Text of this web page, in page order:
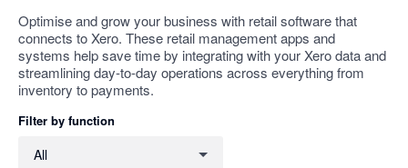
Optimise and grow your business with retail software that
connects to Xero. These retail management apps and
systems help save time by integrating with your Xero data and
streamlining day-to-day operations across everything from
inventory to payments.
Filter by function
All